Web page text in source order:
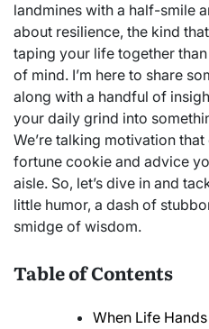
landmines with a half-smile
about resilience, the kind
taping your life together
of mind. I’m here to share
along with a handful of
your daily grind into
We’re talking motivation that
fortune cookie and advice
aisle. So, let’s dive in and
little humor, a dash of
smidge of wisdom.
Table of Contents
When Life